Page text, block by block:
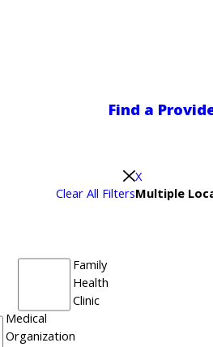
Find a
Clear All Filters
Family
Health
Clinic
Medical
Organization
X
Multiple